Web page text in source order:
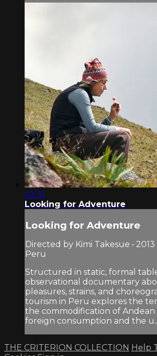
43:31
Looking for Adventure
Looking for Adventure
Directed by Kimi Takesue •
Peru
Structured in static, formal
observational documentary
pleasures, strains, and
tourism in Peru explores the
the commodification of
foreign consumption and the
THE CRITERION COLLECTION Help